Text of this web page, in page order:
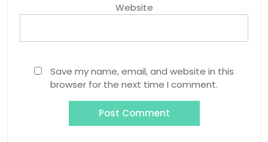
Website
Save my name, email, and website in this
browser for the next time I comment.